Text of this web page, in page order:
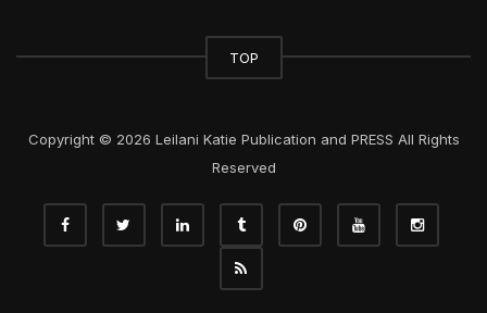
TOP
Copyright © 2026 Leilani Katie Publication and PRESS All Rights
Reserved